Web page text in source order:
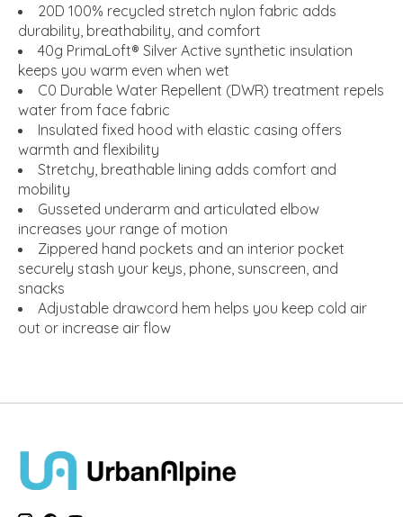
20D 100% recycled stretch nylon fabric adds
durability, breathability, and comfort
40g PrimaLoft® Silver Active synthetic insulation
keeps you warm even when wet
C0 Durable Water Repellent (DWR) treatment repels
water from face fabric
Insulated fixed hood with elastic casing offers
warmth and flexibility
Stretchy, breathable lining adds comfort and
mobility
Gusseted underarm and articulated elbow
increases your range of motion
Zippered hand pockets and an interior pocket
securely stash your keys, phone, sunscreen, and
snacks
Adjustable drawcord hem helps you keep cold air
out or increase air flow